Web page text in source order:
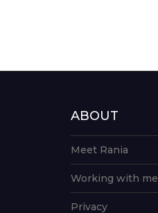
ABOUT
Meet Rania
Working with me
Privacy